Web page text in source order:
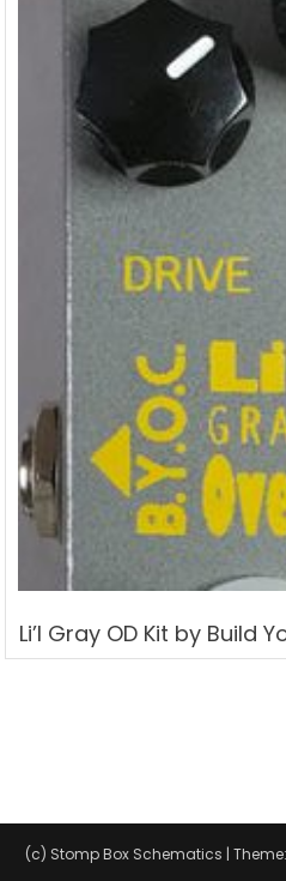
Li’l Gray OD Kit by Build
(c) Stomp Box Schematics |